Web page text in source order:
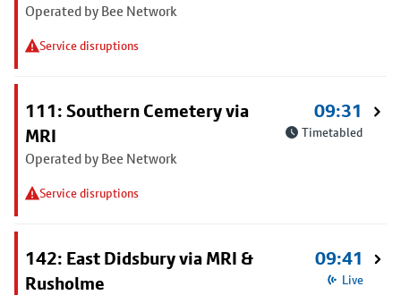
Operated by Bee Network
Service disruptions
111: Southern Cemetery via
MRI
Operated by Bee Network
Service disruptions
09:31
Timetabled
142: East Didsbury via MRI &
Rusholme
09:41
Live